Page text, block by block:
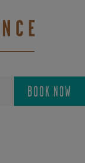
BOOK NOW